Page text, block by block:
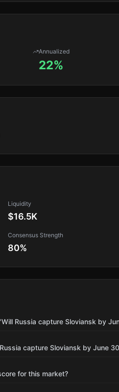
Annualized
22%
Liquidity
$16.5K
Consensus Strength
80%
Russia capture Sloviansk by
capture Sloviansk by June
for this market?